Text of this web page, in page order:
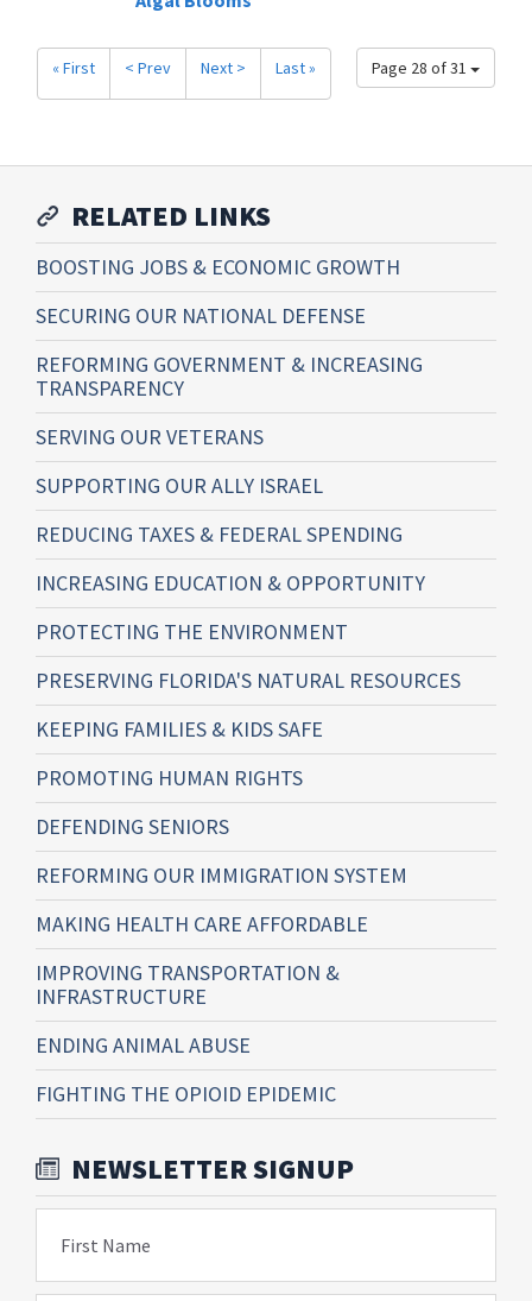
Page 28 of 31
« First < Prev Next > Last »
RELATED LINKS
BOOSTING JOBS & ECONOMIC GROWTH
SECURING OUR NATIONAL DEFENSE
REFORMING GOVERNMENT & INCREASING
TRANSPARENCY
SERVING OUR VETERANS
SUPPORTING OUR ALLY ISRAEL
REDUCING TAXES & FEDERAL SPENDING
INCREASING EDUCATION & OPPORTUNITY
PROTECTING THE ENVIRONMENT
PRESERVING FLORIDA'S NATURAL RESOURCES
KEEPING FAMILIES & KIDS SAFE
PROMOTING HUMAN RIGHTS
DEFENDING SENIORS
REFORMING OUR IMMIGRATION SYSTEM
MAKING HEALTH CARE AFFORDABLE
IMPROVING TRANSPORTATION &
INFRASTRUCTURE
ENDING ANIMAL ABUSE
FIGHTING THE OPIOID EPIDEMIC
NEWSLETTER SIGNUP
First Name